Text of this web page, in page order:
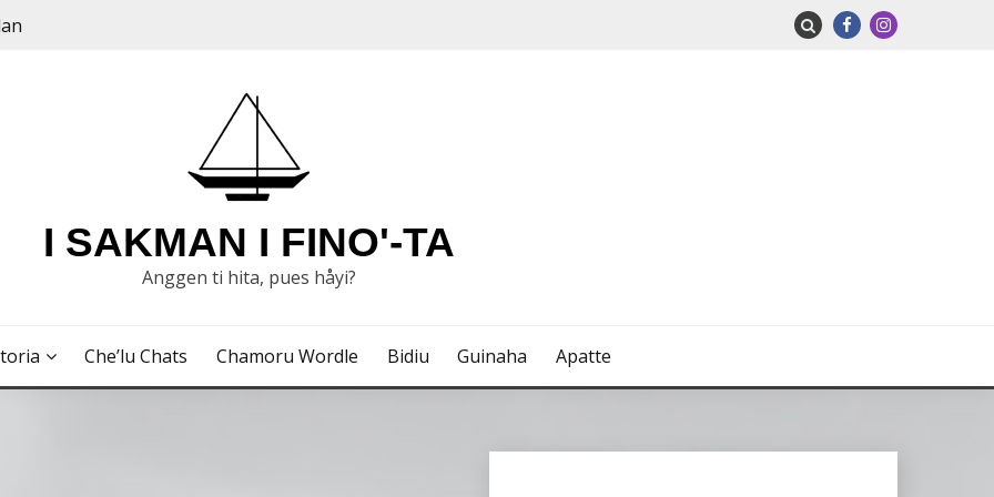
I SAKMAN I FINO'-TA
Anggen ti hita, pues håyi?
Che’lu Chats Chamoru Wordle Bidiu Guinaha Apatte